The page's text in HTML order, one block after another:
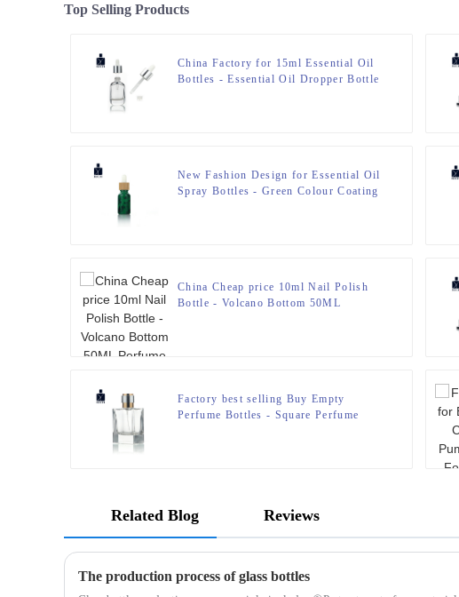
Top Selling Products
China Factory for 15ml Essential Oil
Bottles - Essential Oil Dropper Bottle
New Fashion Design for Essential Oil
Spray Bottles - Green Colour Coating
China Cheap price 10ml Nail Polish
Bottle - Volcano Bottom 50ML
Factory best selling Buy Empty
Perfume Bottles - Square Perfume
Related Blog Reviews
The production process of glass bottles